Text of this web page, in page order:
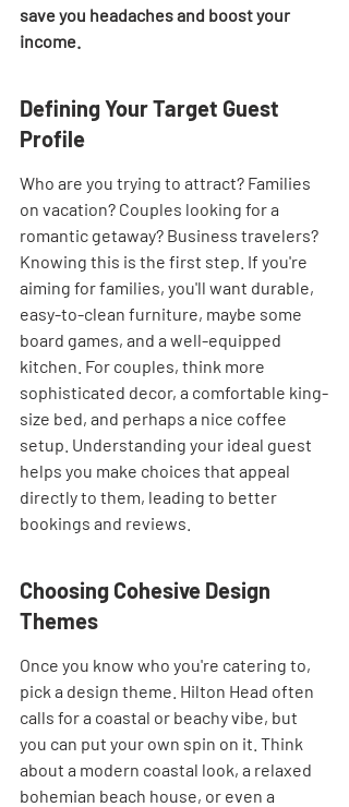
save you headaches and boost your
income.
Defining Your Target Guest
Profile
Who are you trying to attract? Families
on vacation? Couples looking for a
romantic getaway? Business travelers?
Knowing this is the first step. If you're
aiming for families, you'll want durable,
easy-to-clean furniture, maybe some
board games, and a well-equipped
kitchen. For couples, think more
sophisticated decor, a comfortable king-
size bed, and perhaps a nice coffee
setup. Understanding your ideal guest
helps you make choices that appeal
directly to them, leading to better
bookings and reviews.
Choosing Cohesive Design
Themes
Once you know who you're catering to,
pick a design theme. Hilton Head often
calls for a coastal or beachy vibe, but
you can put your own spin on it. Think
about a modern coastal look, a relaxed
bohemian beach house, or even a